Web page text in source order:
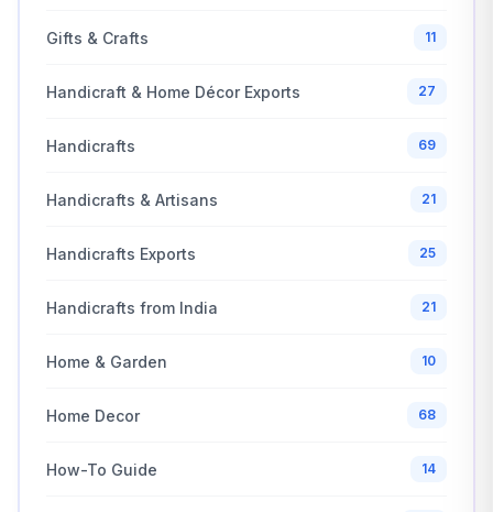
Gifts & Crafts 11
Handicraft & Home Décor Exports 27
Handicrafts 69
Handicrafts & Artisans 21
Handicrafts Exports 25
Handicrafts from India 21
Home & Garden 10
Home Decor 68
How-To Guide 14